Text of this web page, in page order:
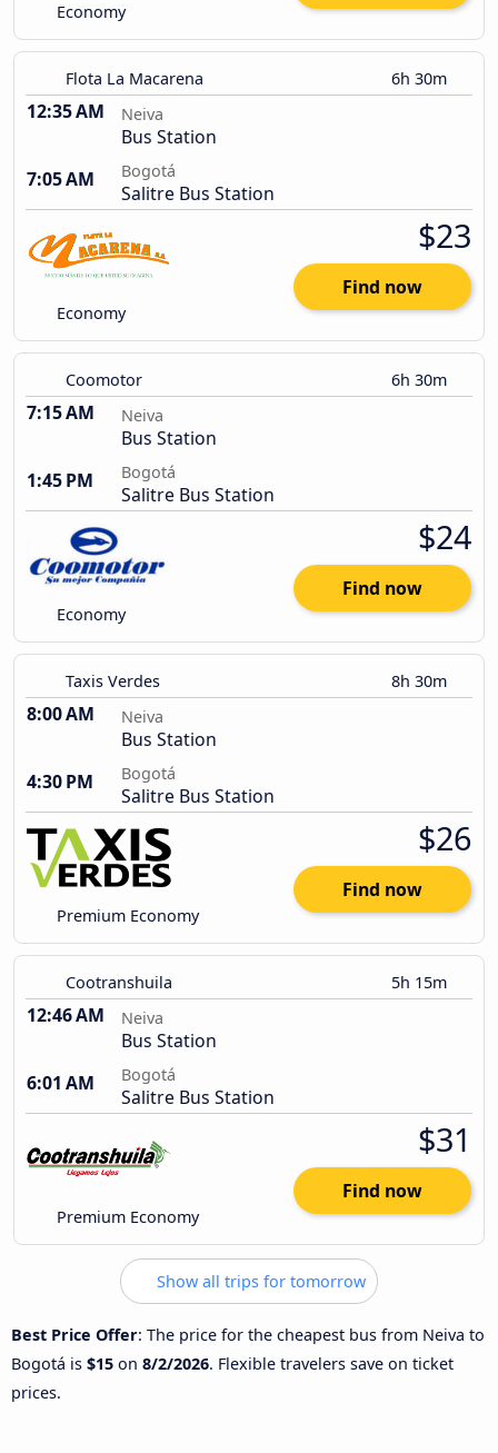
Economy
Flota La Macarena 6h 30m
12:35 AM Neiva
Bus Station
7:05 AM
Bogotá
Salitre Bus Station
Economy
$23
Find now
Coomotor 6h 30m
7:15 AM Neiva
Bus Station
1:45 PM
Bogotá
Salitre Bus Station
Economy
$24
Find now
Taxis Verdes 8h 30m
8:00 AM Neiva
Bus Station
4:30 PM
Bogotá
Salitre Bus Station
Premium Economy
$26
Find now
Cootranshuila 5h 15m
12:46 AM Neiva
Bus Station
6:01 AM
Bogotá
Salitre Bus Station
Premium Economy
$31
Find now
Show all trips for tomorrow
Best Price Offer: The price for the cheapest bus from Neiva to
Bogotá is $15 on 8/2/2026. Flexible travelers save on ticket
prices.